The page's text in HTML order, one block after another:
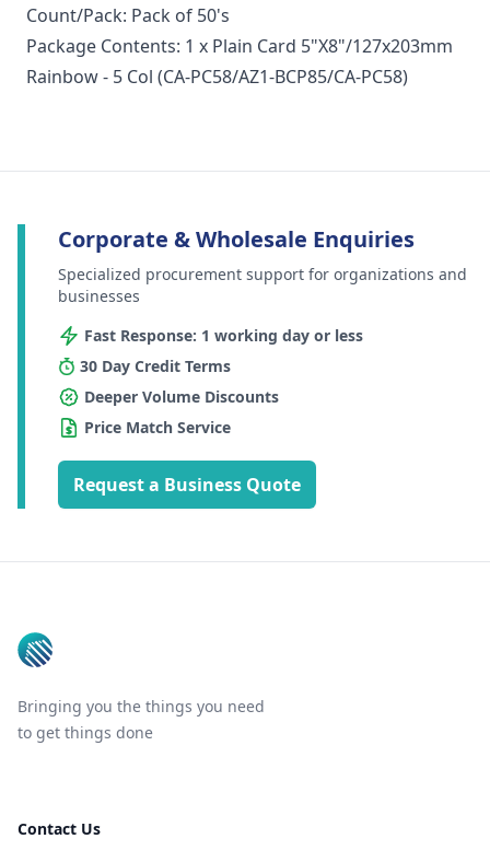
Count/Pack: Pack of 50's
Package Contents: 1 x Plain Card 5"X8"/127x203mm
Rainbow - 5 Col (CA-PC58/AZ1-BCP85/CA-PC58)
Corporate & Wholesale Enquiries
Specialized procurement support for organizations and
businesses
Fast Response: 1 working day or less
30 Day Credit Terms
Deeper Volume Discounts
Price Match Service
Request a Business Quote
Bringing you the things you need
to get things done
Contact Us